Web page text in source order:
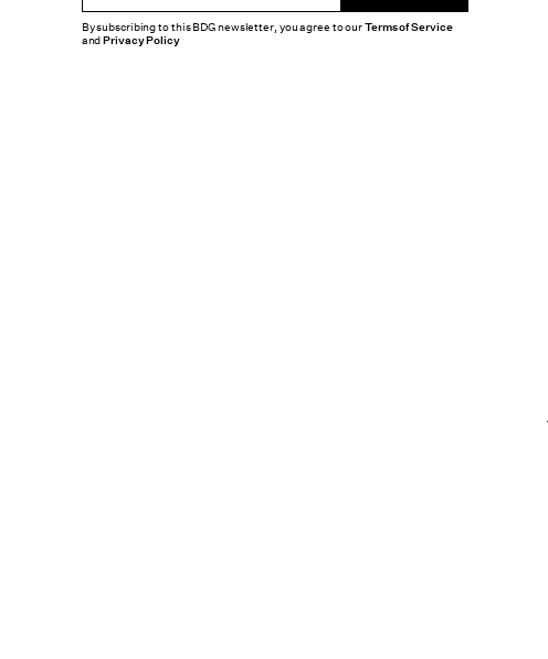
By subscribing to this BDG newsletter, you agree to ourTerms of Service
andPrivacy Policy